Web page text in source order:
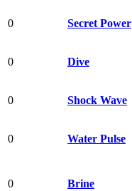
0 Secret Power
0 Dive
0 Shock Wave
0 Water Pulse
0 Brine